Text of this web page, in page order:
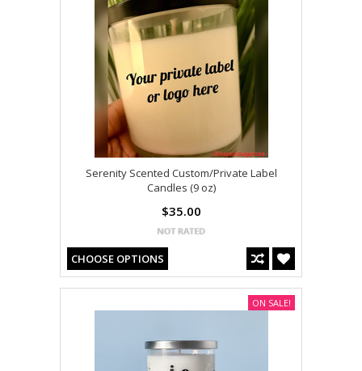
Serenity Scented Custom/Private Label
Candles (9 oz)
$35.00
CHOOSE OPTIONS
ON SALE!